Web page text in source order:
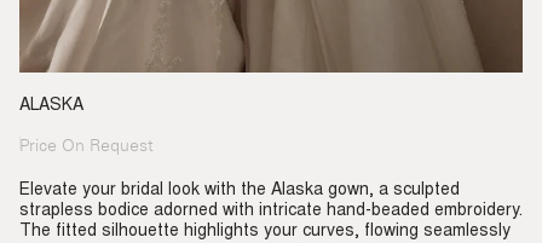
ALASKA
Regular
Price On Request
Elevate your bridal look with the Alaska gown, a sculpted
strapless bodice adorned with intricate hand-beaded embroidery.
The fitted silhouette highlights your curves, flowing seamlessly